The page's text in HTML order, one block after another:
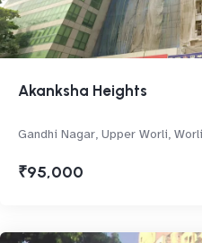
Akanksha Heights
Gandhi Nagar, Upper Worli, Worli
₹95,000